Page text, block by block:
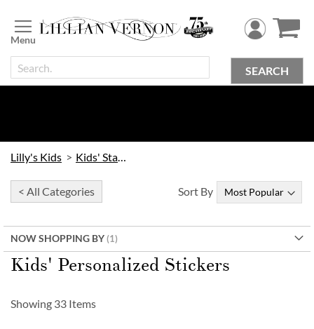
to
Content
SEARCH
Lilly's Kids Kids' Stationery
< All Categories
NOW SHOPPING BY
Kids' Personalized Stickers
Sort By
Showing 33 Items